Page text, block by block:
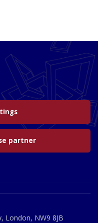
partner
London, NW9 8JB